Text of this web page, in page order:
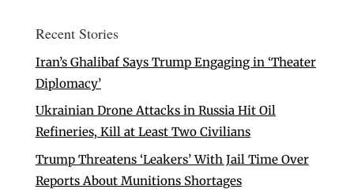
Recent Stories
Iran’s Ghalibaf Says Trump Engaging in ‘Theater
Diplomacy’
Ukrainian Drone Attacks in Russia Hit Oil
Refineries, Kill at Least Two Civilians
Trump Threatens ‘Leakers’ With Jail Time Over
Reports About Munitions Shortages